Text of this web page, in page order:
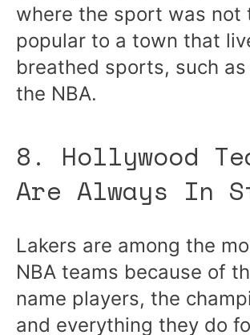
where the sport was not
popular to a town that
breathed sports, such as
the NBA.
8. Hollywood
Are Always In
Lakers are among the
NBA teams because of
name players, the
and everything they do